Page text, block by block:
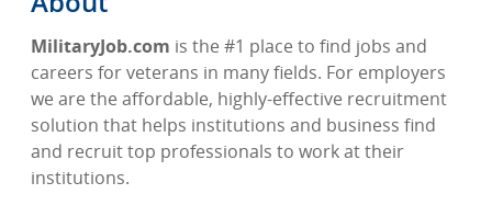
MilitaryJob.com is the #1 place to find jobs and
careers for veterans in many fields. For employers
we are the affordable, highly-effective recruitment
solution that helps institutions and business find
and recruit top professionals to work at their
institutions.